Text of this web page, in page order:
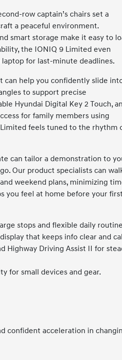
row captain’s chairs set a
a peaceful environment.
smart storage make it easy to
the IONIQ 9 Limited even
for last-minute deadlines.
can help you confidently slide
to support precise
Hyundai Digital Key 2 Touch,
for family members using
feels tuned to the rhythm
can tailor a demonstration to
Our product specialists can
weekend plans, minimizing
you feel at home before your first
stops and flexible daily
that keeps info clear and
Highway Driving Assist II for
for small devices and gear.
confident acceleration in